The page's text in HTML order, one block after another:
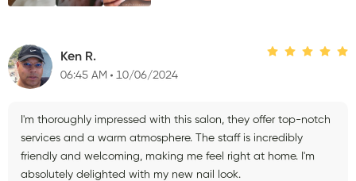
Ken R.
06:45 AM 10/06/2024
I'm thoroughly impressed with this salon, they offer top-notch
services and a warm atmosphere. The staff is incredibly
friendly and welcoming, making me feel right at home. I'm
absolutely delighted with my new nail look.